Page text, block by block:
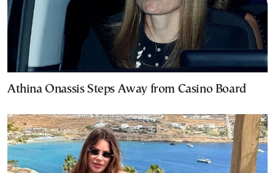
Athina Onassis Steps Away from Casino Board